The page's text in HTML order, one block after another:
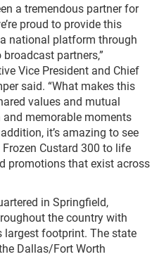
a tremendous partner for
proud to provide this
national platform through
partners,”
Vice President and Chief
said. “What makes this
values and mutual
memorable moments
it’s amazing to see
Custard 300 to life
promotions that exist across
in Springfield,
the country with
largest footprint. The state
Dallas/Fort Worth